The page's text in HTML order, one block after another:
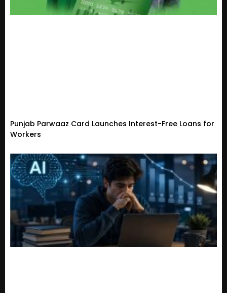
Punjab Parwaaz Card Launches Interest-Free Loans for
Workers